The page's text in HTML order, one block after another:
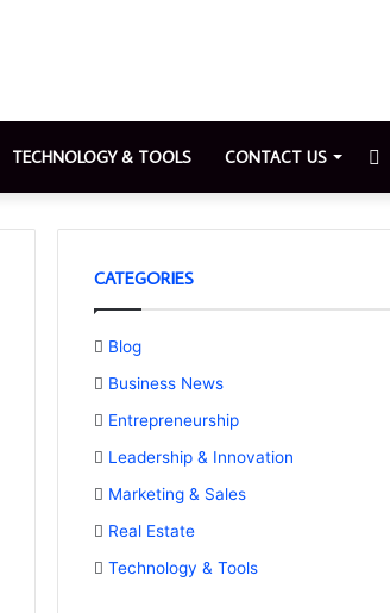
TECHNOLOGY & TOOLS CONTACT US
CATEGORIES
Blog
Business News
Entrepreneurship
Leadership & Innovation
Marketing & Sales
Real Estate
Technology & Tools